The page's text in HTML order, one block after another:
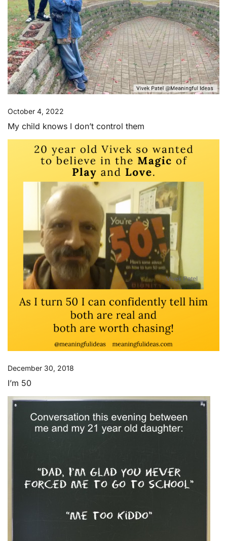
October 4, 2022
My child knows I don’t control them
December 30, 2018
I’m 50